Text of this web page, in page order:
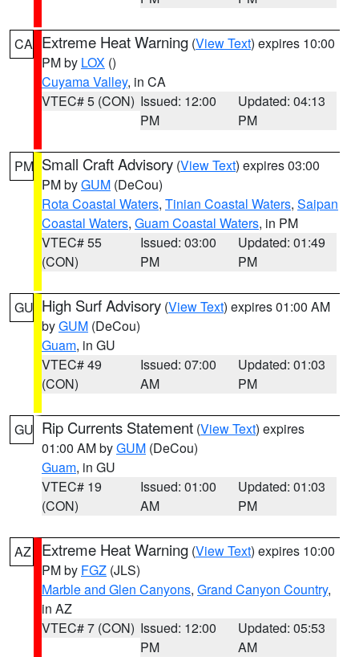
CA Extreme Heat Warning (View Text) expires 10:00
PM by LOX ()
Cuyama Valley, in CA
VTEC# 5 (CON) Issued: 12:00
PM
Updated: 04:13
PM
PM Small Craft Advisory (View Text) expires 03:00
PM byGUM (DeCou)
Rota Coastal Waters, Tinian Coastal Waters, Saipan
Coastal Waters, Guam Coastal Waters, in PM
VTEC# 55
(CON)
Issued: 03:00
PM
Updated: 01:49
PM
GU High Surf Advisory (View Text) expires 01:00 AM
byGUM (DeCou)
Guam, in GU
VTEC# 49
(CON)
Issued: 07:00
AM
Updated: 01:03
PM
GU Rip Currents Statement (View Text) expires
01:00 AM byGUM (DeCou)
Guam, in GU
VTEC# 19
(CON)
Issued: 01:00
AM
Updated: 01:03
PM
AZ Extreme Heat Warning (View Text) expires 10:00
PM by FGZ (JLS)
Marble and Glen Canyons, Grand Canyon Country,
in AZ
VTEC# 7 (CON) Issued: 12:00
PM
Updated: 05:53
AM